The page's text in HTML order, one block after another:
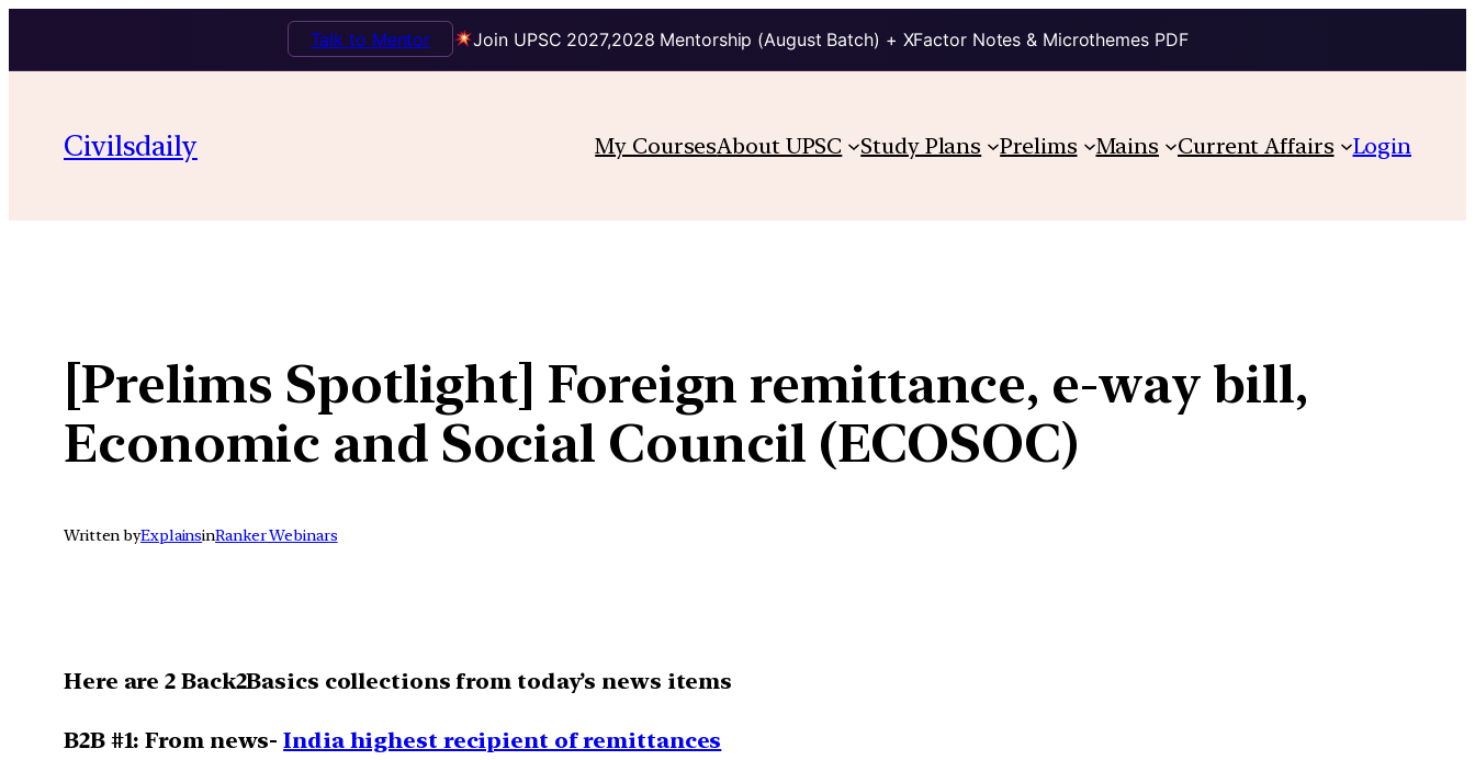
Join UPSC 2027,2028 Mentorship (August Batch) + XFactor Notes & Microthemes PDF
Talk to Mentor
content
Civilsdaily My CoursesAbout UPSC Study Plans Prelims Mains Current Affairs Login
[Prelims Spotlight] Foreign remittance, e-way bill,
Economic and Social Council (ECOSOC)
Written byExplainsinRanker Webinars
Here are 2 Back2Basics collections from today’s news items
B2B #1: From news-India highest recipient of remittances